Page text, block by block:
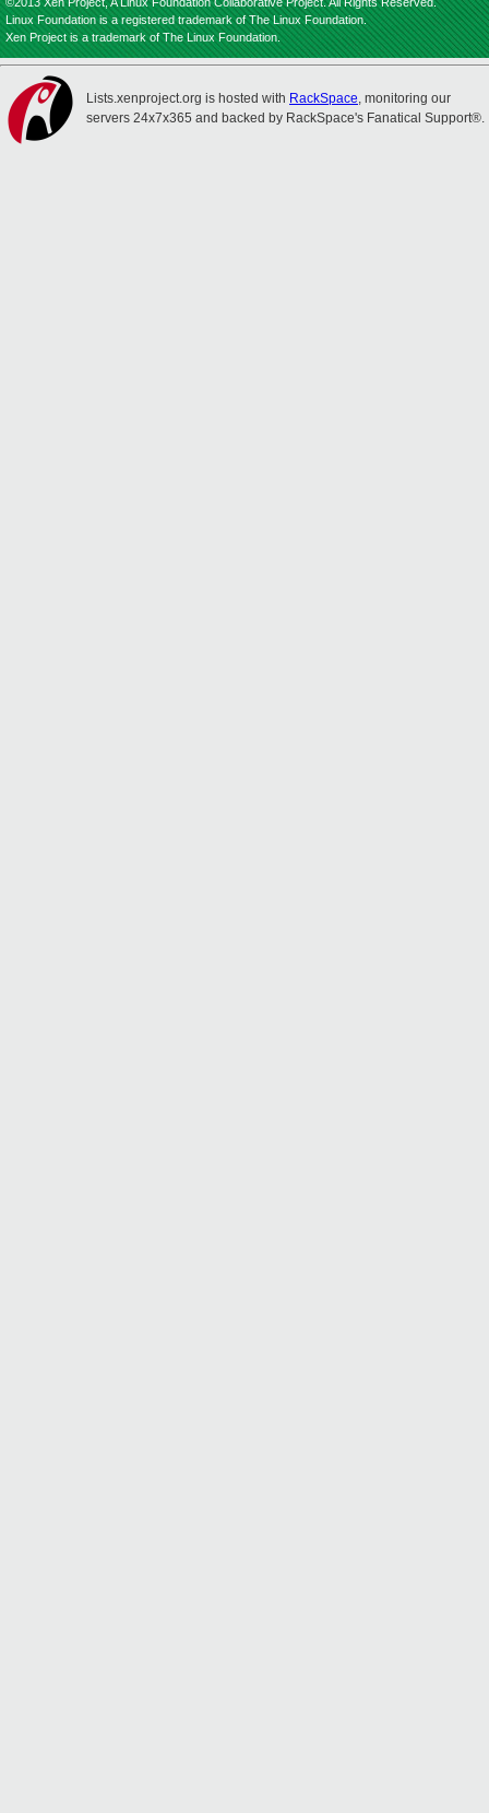
Linux Foundation is a registered trademark of The Linux Foundation.
Xen Project is a trademark of The Linux Foundation.
Lists.xenproject.org is hosted with RackSpace, monitoring our
servers 24x7x365 and backed by RackSpace's Fanatical Support®.